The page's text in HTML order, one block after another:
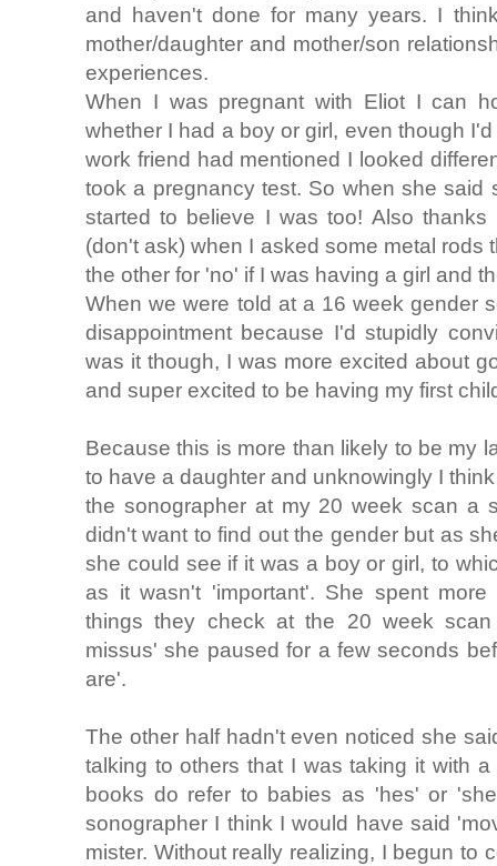
and haven't done for many years. I
mother/daughter and mother/son
experiences.
When I was pregnant with Eliot I can
whether I had a boy or girl, even though
work friend had mentioned I looked
took a pregnancy test. So when she said
started to believe I was too! Also
(don't ask) when I asked some metal rods
the other for 'no' if I was having a girl and
When we were told at a 16 week gender
disappointment because I'd stupidly
was it though, I was more excited about
and super excited to be having my first
Because this is more than likely to be my
to have a daughter and unknowingly I
the sonographer at my 20 week scan a
didn't want to find out the gender but as
she could see if it was a boy or girl, to
as it wasn't 'important'. She spent
things they check at the 20 week
missus' she paused for a few seconds
are'.
The other half hadn't even noticed she
talking to others that I was taking it with
books do refer to babies as 'hes' or
sonographer I think I would have said
mister. Without really realizing, I begun to